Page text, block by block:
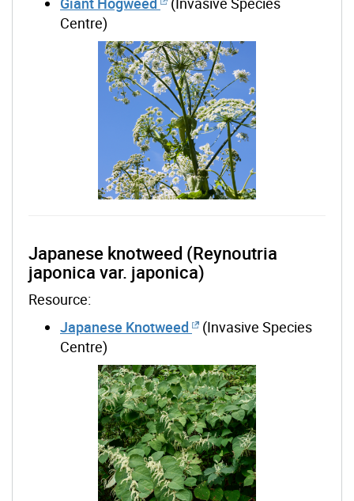
Centre)
Japanese knotweed (Reynoutria
japonica var. japonica)
Resource:
Japanese Knotweed
(Invasive Species
Centre)